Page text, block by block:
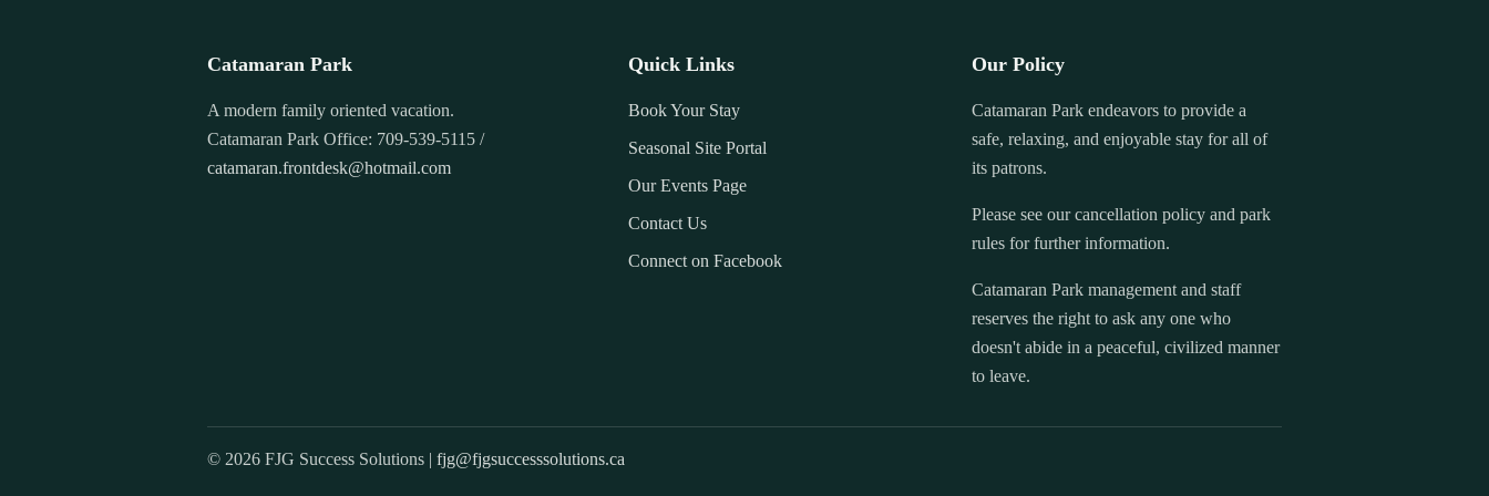
Catamaran Park
A modern family oriented vacation.
Catamaran Park Office: 709-539-5115 /
catamaran.frontdesk@hotmail.com
Quick Links
Book Your Stay
Seasonal Site Portal
Our Events Page
Contact Us
Connect on Facebook
Our Policy
Catamaran Park endeavors to provide a
safe, relaxing, and enjoyable stay for all of
its patrons.
Please see our cancellation policy and park
rules for further information.
Catamaran Park management and staff
reserves the right to ask any one who
doesn't abide in a peaceful, civilized manner
to leave.
© 2026 FJG Success Solutions | fjg@fjgsuccesssolutions.ca